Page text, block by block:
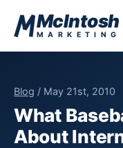
McIntosh
MARKETING
Blog / May 21st, 2010
What
About